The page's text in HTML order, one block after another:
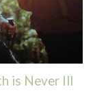
is Never Ill